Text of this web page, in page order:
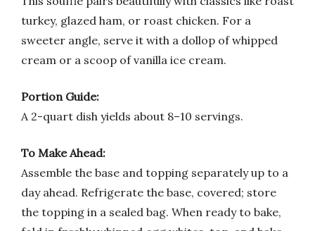
turkey, glazed ham, or roast chicken. For a
sweeter angle, serve it with a dollop of whipped
cream or a scoop of vanilla ice cream.
Portion Guide:
A 2-quart dish yields about 8–10 servings.
To Make Ahead:
Assemble the base and topping separately up to a
day ahead. Refrigerate the base, covered; store
the topping in a sealed bag. When ready to bake,